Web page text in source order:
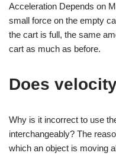
Acceleration Depends on
small force on the empty
the cart is full, the same
cart as much as before.
Does
Why is it incorrect to use
interchangeably? The
which an object is moving